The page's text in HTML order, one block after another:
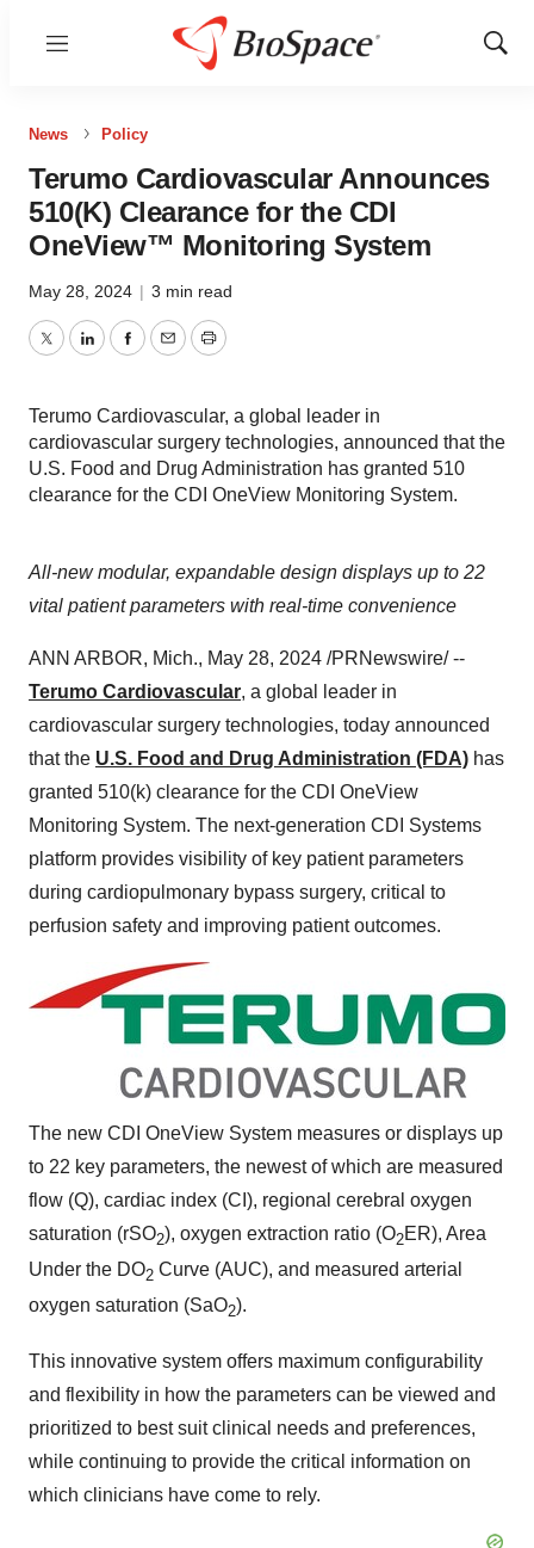
Menu
Show
News Policy
Terumo Cardiovascular Announces
510(K) Clearance for the CDI
OneView™ Monitoring System
May 28, 2024 | 3 min read
TwitterLinkedInFacebook
EmailPrint
Terumo Cardiovascular, a global leader in
cardiovascular surgery technologies, announced that the
U.S. Food and Drug Administration has granted 510
clearance for the CDI OneView Monitoring System.
All-new modular, expandable design displays up to 22
vital patient parameters with real-time convenience
ANN ARBOR, Mich., May 28, 2024 /PRNewswire/ --
Terumo Cardiovascular, a global leader in
cardiovascular surgery technologies, today announced
that the U.S. Food and Drug Administration (FDA) has
granted 510(k) clearance for the CDI OneView
Monitoring System. The next-generation CDI Systems
platform provides visibility of key patient parameters
during cardiopulmonary bypass surgery, critical to
perfusion safety and improving patient outcomes.
The new CDI OneView System measures or displays up
to 22 key parameters, the newest of which are measured
flow (Q), cardiac index (CI), regional cerebral oxygen
saturation (rSO2), oxygen extraction ratio (O2ER), Area
Under the DO2 Curve (AUC), and measured arterial
oxygen saturation (SaO2).
This innovative system offers maximum configurability
and flexibility in how the parameters can be viewed and
prioritized to best suit clinical needs and preferences,
while continuing to provide the critical information on
which clinicians have come to rely.